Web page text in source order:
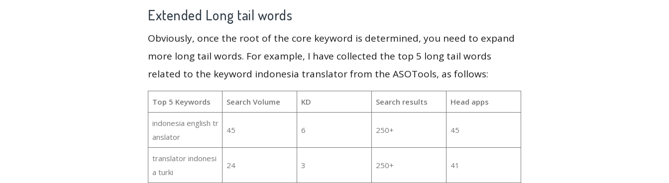
Extended Long tail words
Obviously, once the root of the core keyword is determined, you need to expand
more long tail words. For example, I have collected the top 5 long tail words
related to the keyword indonesia translator from the ASOTools, as follows:
Top 5 Keywords Search Volume KD Search results Head apps
indonesia english tr
anslator
45 6 250+ 45
translator indonesi
a turki
24 3 250+ 41